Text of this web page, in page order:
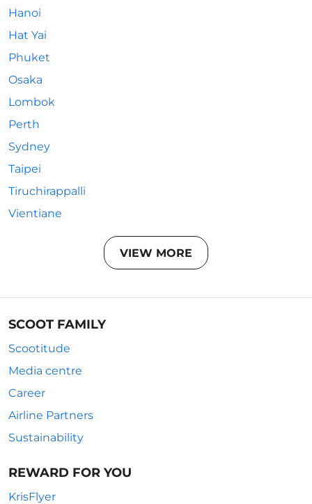
Hanoi
Hat Yai
Phuket
Osaka
Lombok
Perth
Sydney
Taipei
Tiruchirappalli
Vientiane
VIEW MORE
SCOOT FAMILY
Scootitude
Media centre
Career
Airline Partners
Sustainability
REWARD FOR YOU
KrisFlyer